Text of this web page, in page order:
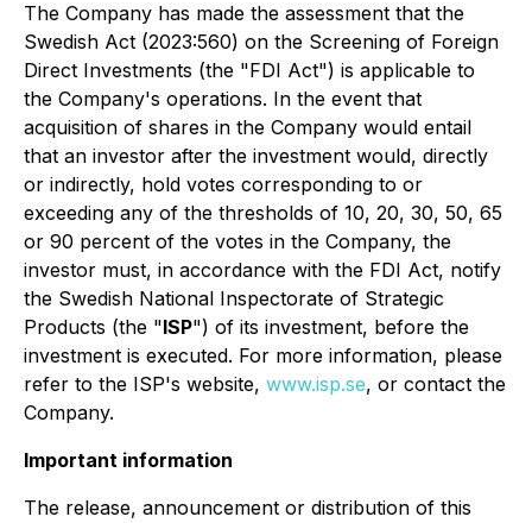
The Company has made the assessment that the
Swedish Act (2023:560) on the Screening of Foreign
Direct Investments (the "FDI Act") is applicable to
the Company's operations. In the event that
acquisition of shares in the Company would entail
that an investor after the investment would, directly
or indirectly, hold votes corresponding to or
exceeding any of the thresholds of 10, 20, 30, 50, 65
or 90 percent of the votes in the Company, the
investor must, in accordance with the FDI Act, notify
the Swedish National Inspectorate of Strategic
Products (the "ISP") of its investment, before the
investment is executed. For more information, please
refer to the ISP's website, www.isp.se, or contact the
Company.
Important information
The release, announcement or distribution of this